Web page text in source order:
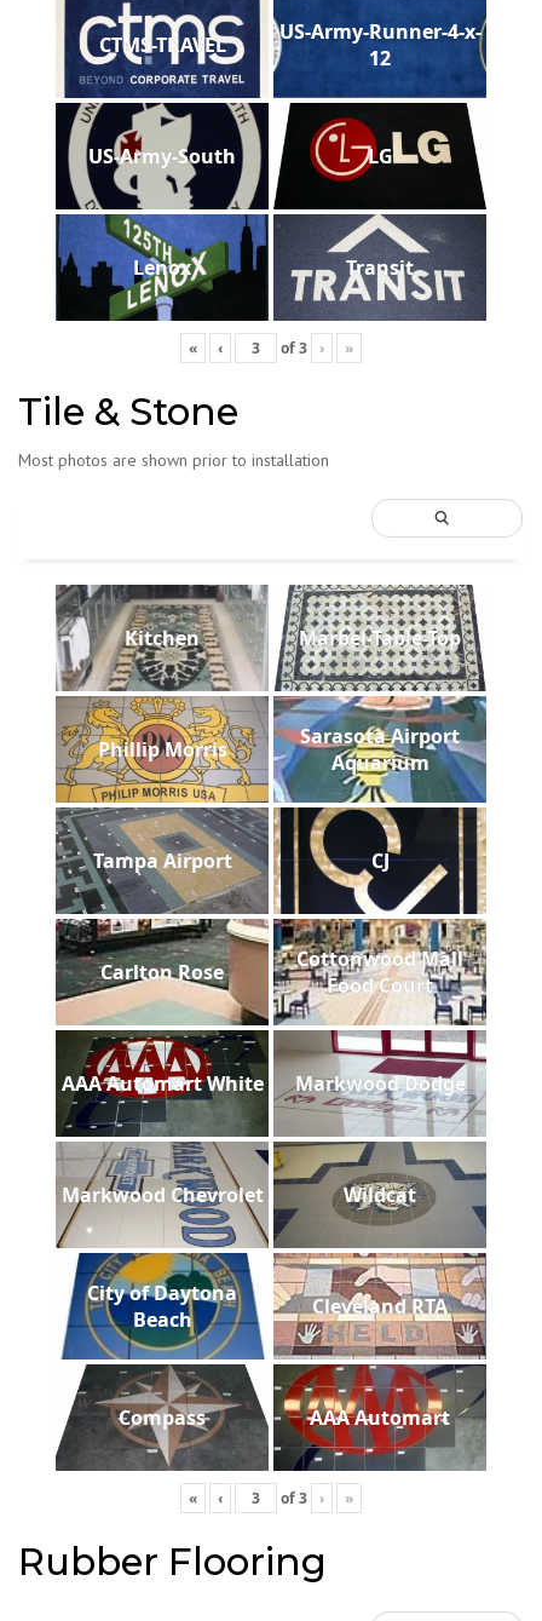
CTMS-TRAVEL
US-Army-Runner-4-x-
12
US-Army-South LG
Lenox Transit
« ‹ of3 › »
Tile & Stone
Most photos are shown prior to installation
Kitchen Marbel-Table-Top
Phillip Morris
Sarasota Airport
Aquarium
Tampa Airport CJ
Carlton Rose
Cottonwood Mall
Food Court
AAA Automart White Markwood Dodge
Markwood Chevrolet Wildcat
City of Daytona
Beach
Cleveland RTA
Compass AAA Automart
« ‹ of3 › »
Rubber Flooring